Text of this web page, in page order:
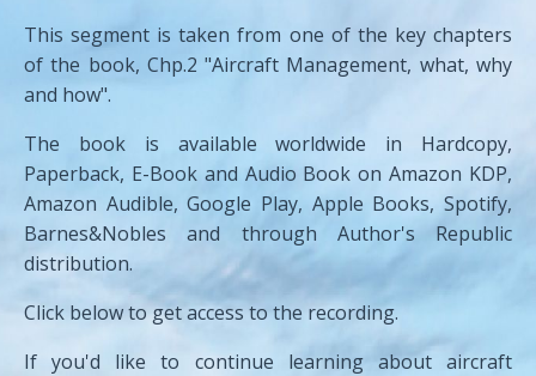
This segment is taken from one of the key chapters
of the book, Chp.2 "Aircraft Management, what, why
and how".
The book is available worldwide in Hardcopy,
Paperback, E-Book and Audio Book on Amazon KDP,
Amazon Audible, Google Play, Apple Books, Spotify,
Barnes&Nobles and through Author's Republic
distribution.
Click below to get access to the recording.
If you'd like to continue learning about aircraft